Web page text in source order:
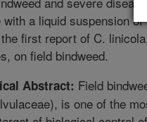
with a liquid suspension
first report of C.
on field bindweed.
Abstract: Field
is one of the